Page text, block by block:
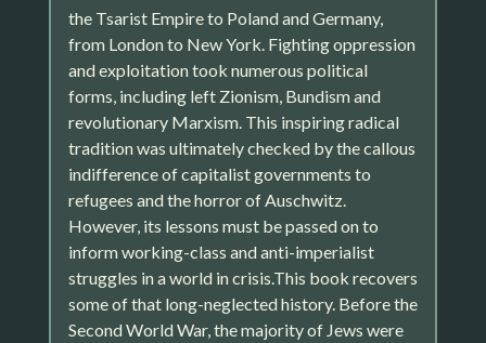
the Tsarist Empire to Poland and Germany,
from London to New York. Fighting oppression
and exploitation took numerous political
forms, including left Zionism, Bundism and
revolutionary Marxism. This inspiring radical
tradition was ultimately checked by the callous
indifference of capitalist governments to
refugees and the horror of Auschwitz.
However, its lessons must be passed on to
inform working-class and anti-imperialist
struggles in a world in crisis.This book recovers
some of that long-neglected history. Before the
Second World War, the majority of Jews were